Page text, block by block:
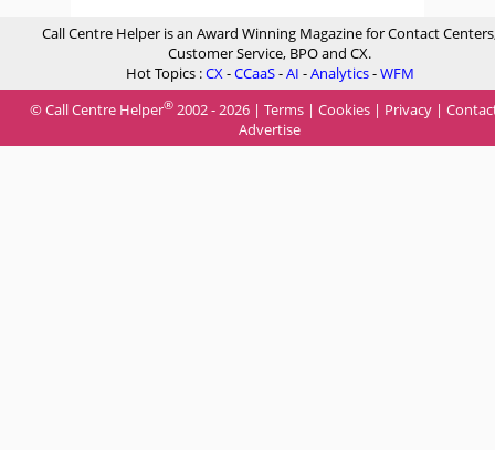
Call Centre Helper is an Award Winning Magazine for Contact
Customer Service, BPO and CX.
Hot Topics :CX-CCaaS-AI -Analytics-WFM
© Call Centre Helper® 2002 - 2026 | Terms | Cookies | Privacy |
Advertise